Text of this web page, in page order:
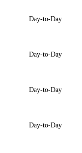
Day-to-Day
Day-to-Day
Day-to-Day
Day-to-Day